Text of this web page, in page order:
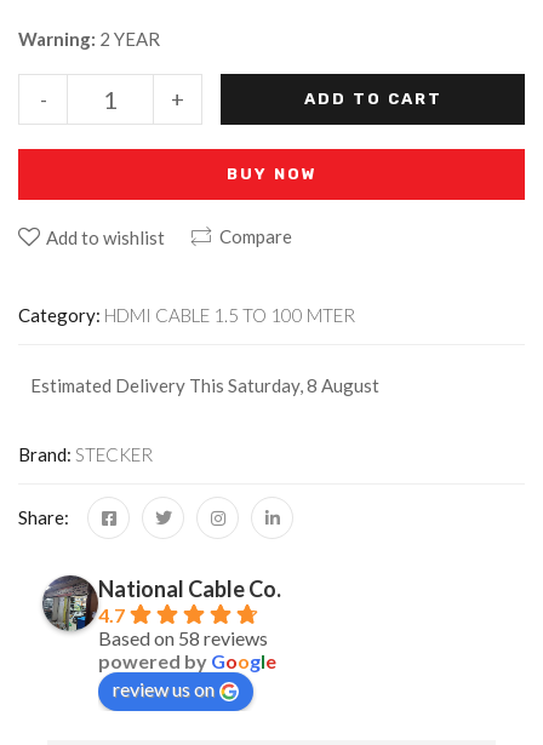
Warning: 2 YEAR
+
- ADD TO CART
BUY NOW
Add to wishlist Compare
Category: HDMI CABLE 1.5 TO 100 MTER
Estimated Delivery This Saturday, 8 August
Brand: STECKER
Share:
National Cable Co.
4.7
Based on 58 reviews
powered by Google
review us on